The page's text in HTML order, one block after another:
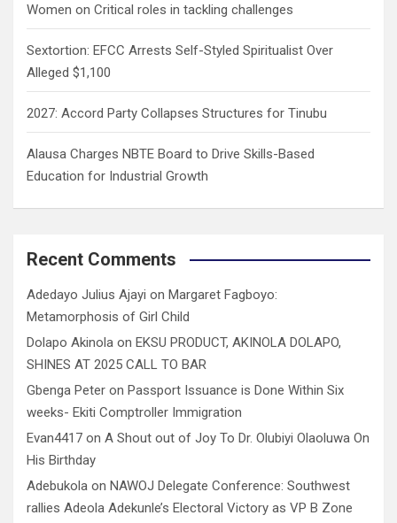
Women on Critical roles in tackling challenges
Sextortion: EFCC Arrests Self-Styled Spiritualist Over
Alleged $1,100
2027: Accord Party Collapses Structures for Tinubu
Alausa Charges NBTE Board to Drive Skills-Based
Education for Industrial Growth
Recent Comments
Adedayo Julius Ajayi on Margaret Fagboyo:
Metamorphosis of Girl Child
Dolapo Akinola on EKSU PRODUCT, AKINOLA DOLAPO,
SHINES AT 2025 CALL TO BAR
Gbenga Peter on Passport Issuance is Done Within Six
weeks- Ekiti Comptroller Immigration
Evan4417 on A Shout out of Joy To Dr. Olubiyi Olaoluwa On
His Birthday
Adebukola on NAWOJ Delegate Conference: Southwest
rallies Adeola Adekunle’s Electoral Victory as VP B Zone